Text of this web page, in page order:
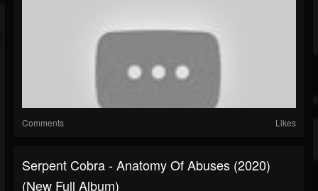
Comments Likes
Serpent Cobra - Anatomy Of Abuses (2020)
(New Full Album)